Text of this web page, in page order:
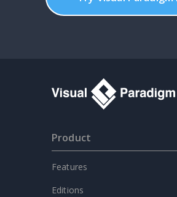
Product
Features
Editions